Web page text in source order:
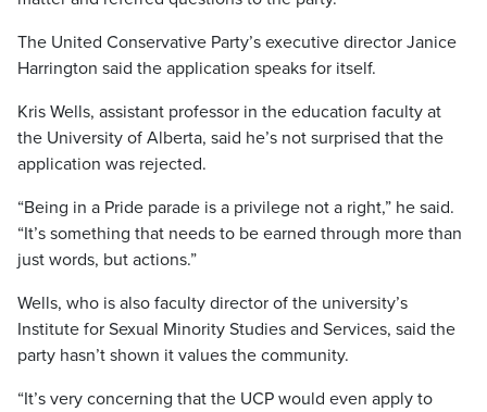
The United Conservative Party’s executive director Janice
Harrington said the application speaks for itself.
Kris Wells, assistant professor in the education faculty at
the University of Alberta, said he’s not surprised that the
application was rejected.
“Being in a Pride parade is a privilege not a right,” he said.
“It’s something that needs to be earned through more than
just words, but actions.”
Wells, who is also faculty director of the university’s
Institute for Sexual Minority Studies and Services, said the
party hasn’t shown it values the community.
“It’s very concerning that the UCP would even apply to